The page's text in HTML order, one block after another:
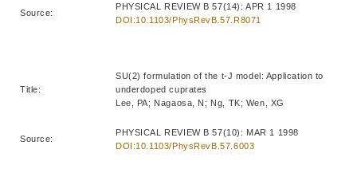
Source:
PHYSICAL REVIEW B 57(14): APR 1 1998
DOI:10.1103/PhysRevB.57.R8071
Title:
SU(2) formulation of the t-J model: Application to
underdoped cuprates
Lee, PA; Nagaosa, N; Ng, TK; Wen, XG
Source:
PHYSICAL REVIEW B 57(10): MAR 1 1998
DOI:10.1103/PhysRevB.57.6003